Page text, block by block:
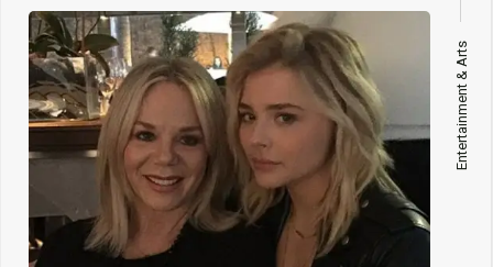
Entertainment & Arts